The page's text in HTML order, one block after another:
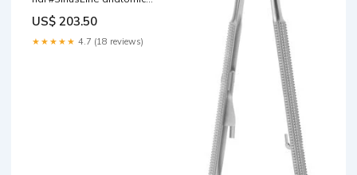
US$ 203.50
★★★★★ 4.7 (18 reviews)